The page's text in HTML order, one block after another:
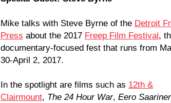
Mike talks with Steve Byrne of the Detroit
Press about the 2017 Freep Film Festival,
documentary-focused fest that runs from
30-April 2, 2017.
In the spotlight are films such as 12th &
Clairmount, The 24 Hour War, Eero